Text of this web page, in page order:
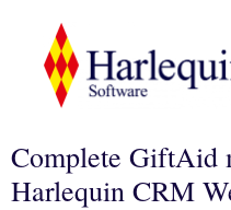
Complete GiftAid
Harlequin CRM